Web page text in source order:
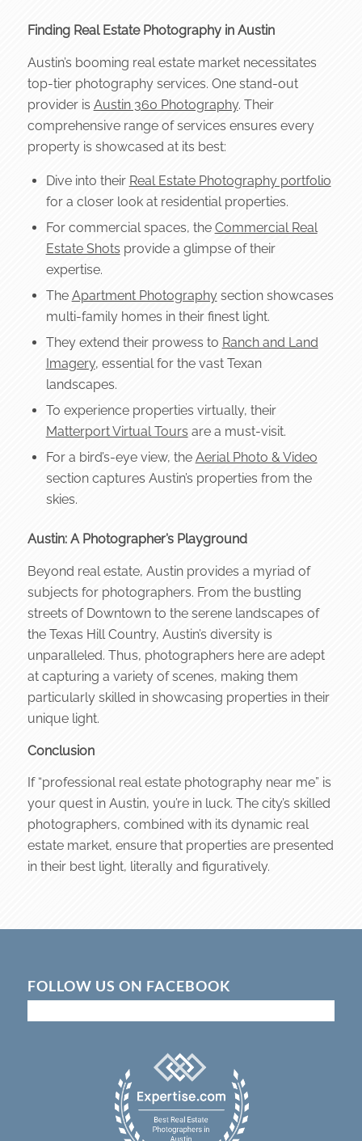
Finding Real Estate Photography in Austin
Austin’s booming real estate market necessitates
top-tier photography services. One stand-out
provider is Austin 360 Photography. Their
comprehensive range of services ensures every
property is showcased at its best:
Dive into their Real Estate Photography portfolio
for a closer look at residential properties.
For commercial spaces, the Commercial Real
Estate Shots provide a glimpse of their
expertise.
The Apartment Photographysection showcases
multi-family homes in their finest light.
They extend their prowess to Ranch and Land
Imagery, essential for the vast Texan
landscapes.
To experience properties virtually, their
Matterport Virtual Tours are a must-visit.
For a bird’s-eye view, the Aerial Photo & Video
section captures Austin’s properties from the
skies.
Austin: A Photographer’s Playground
Beyond real estate, Austin provides a myriad of
subjects for photographers. From the bustling
streets of Downtown to the serene landscapes of
the Texas Hill Country, Austin’s diversity is
unparalleled. Thus, photographers here are adept
at capturing a variety of scenes, making them
particularly skilled in showcasing properties in their
unique light.
Conclusion
If “professional real estate photography near me” is
your quest in Austin, you’re in luck. The city’s skilled
photographers, combined with its dynamic real
estate market, ensure that properties are presented
in their best light, literally and figuratively.
FOLLOW US ON FACEBOOK